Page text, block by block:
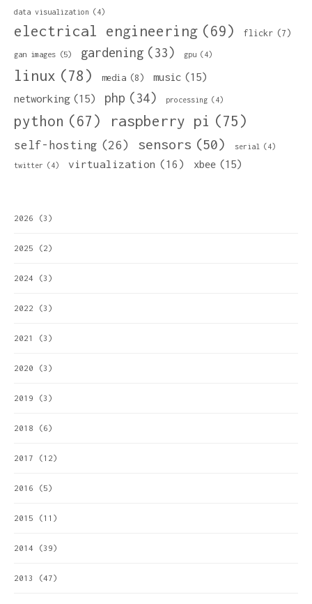
data visualization (4)
electrical engineering (69) flickr (7)
gan images (5) gardening (33) gpu (4)
linux (78) media (8) music (15)
networking (15) php (34) processing (4)
python (67) raspberry pi (75)
self-hosting (26) sensors (50) serial (4)
twitter (4) virtualization (16) xbee (15)
2026 (3)
2025 (2)
2024 (3)
2022 (3)
2021 (3)
2020 (3)
2019 (3)
2018 (6)
2017 (12)
2016 (5)
2015 (11)
2014 (39)
2013 (47)